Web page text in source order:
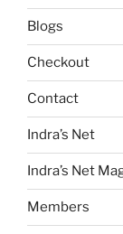
Blogs
Checkout
Contact
Indra’s Net
Indra’s Net
Members